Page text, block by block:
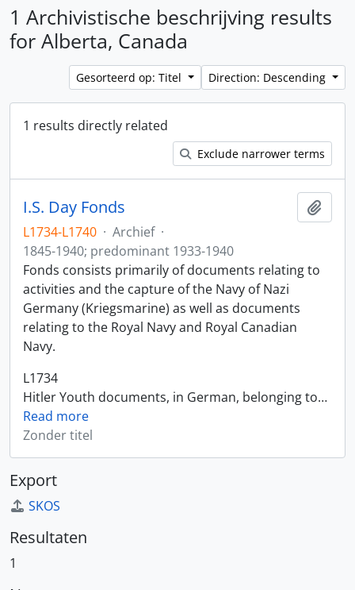
1 Archivistische beschrijving results
for Alberta, Canada
Gesorteerd op: Titel Direction: Descending
1 results directly related
Exclude narrower terms
I.S. Day Fonds
L1734-L1740 · Archief ·
1845-1940; predominant 1933-1940
Fonds consists primarily of documents relating to
activities and the capture of the Navy of Nazi
Germany (Kriegsmarine) as well as documents
relating to the Royal Navy and Royal Canadian
Navy.
L1734
Hitler Youth documents, in German, belonging to…
Read more
Zonder titel
Export
SKOS
Resultaten
1